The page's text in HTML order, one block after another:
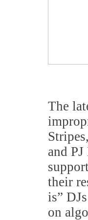
The
and
their
is”
on